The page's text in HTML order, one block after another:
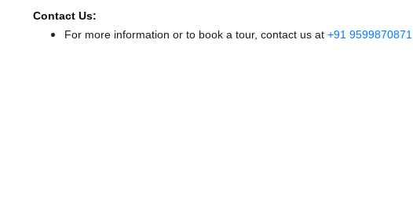
Contact Us:
For more information or to book a tour, contact us at +91 9599870871